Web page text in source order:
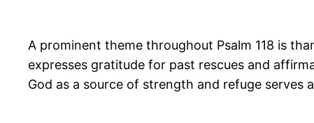
A prominent theme throughout Psalm 118 is
expresses gratitude for past rescues and
God as a source of strength and refuge